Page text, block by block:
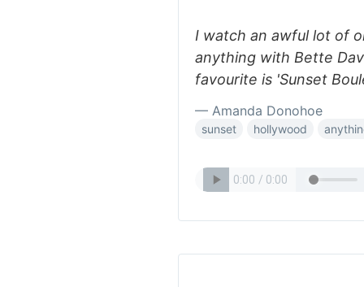
I watch an awful lot of
anything with Bette
favourite is 'Sunset
— Amanda Donohoe
sunset hollywood